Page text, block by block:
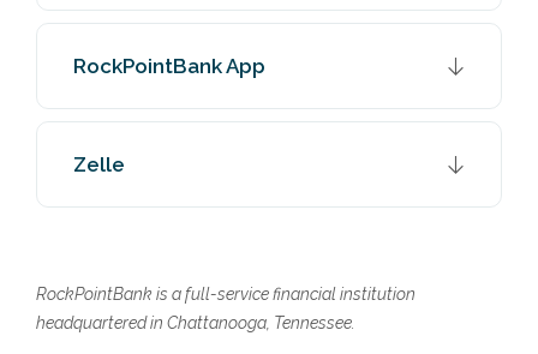
RockPointBank App
Zelle
RockPointBank is a full-service financial institution
headquartered in Chattanooga, Tennessee.